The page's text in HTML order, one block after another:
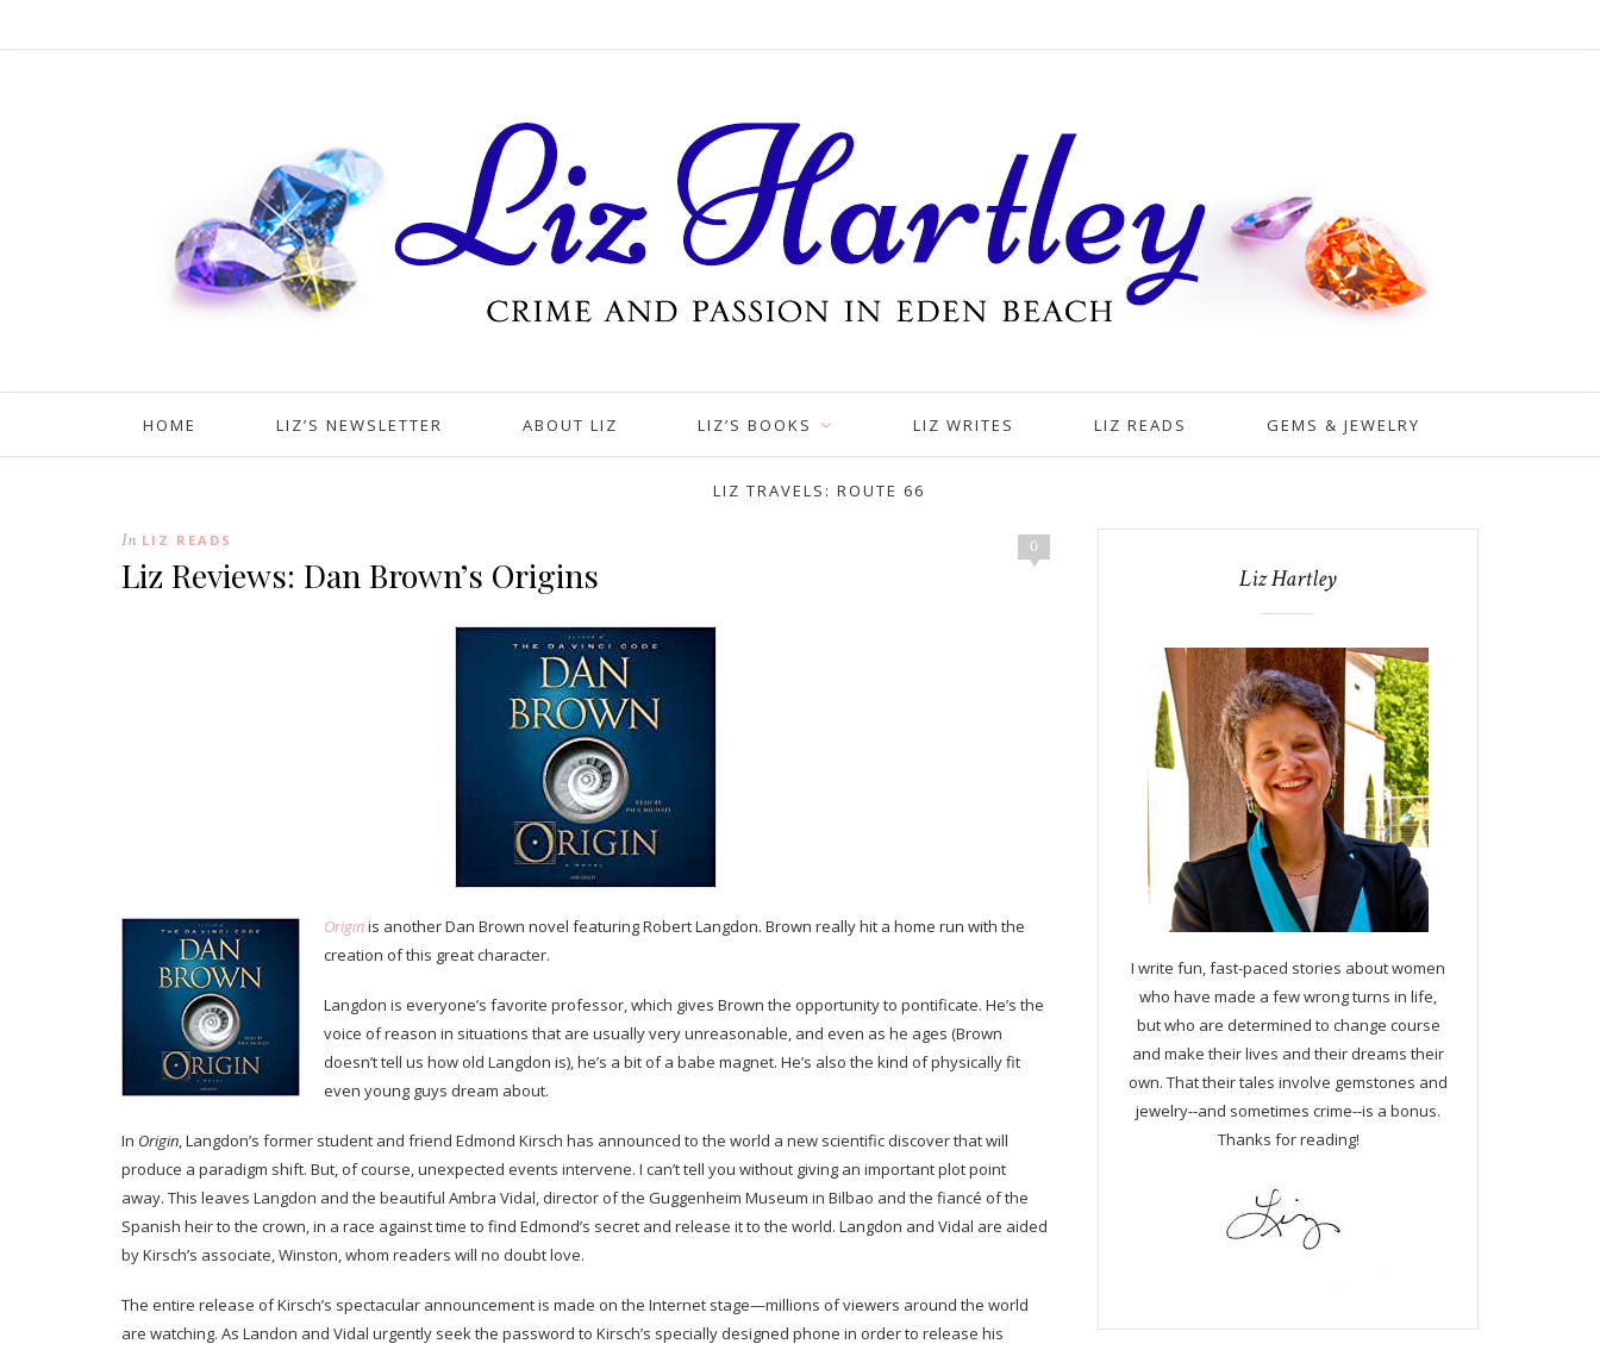
HOME LIZ’S NEWSLETTER ABOUT LIZ LIZ’S BOOKS LIZ WRITES LIZ READS GEMS & JEWELRY
LIZ TRAVELS: ROUTE 66
0
In LIZ READS
Liz Reviews: Dan Brown’s Origins
Originis another Dan Brown novel featuring Robert Langdon. Brown really hit a home run with the
creation of this great character.
Langdon is everyone’s favorite professor, which gives Brown the opportunity to pontificate. He’s the
voice of reason in situations that are usually very unreasonable, and even as he ages (Brown
doesn’t tell us how old Langdon is), he’s a bit of a babe magnet. He’s also the kind of physically fit
even young guys dream about.
In Origin, Langdon’s former student and friend Edmond Kirsch has announced to the world a new scientific discover that will
produce a paradigm shift. But, of course, unexpected events intervene. I can’t tell you without giving an important plot point
away. This leaves Langdon and the beautiful Ambra Vidal, director of the Guggenheim Museum in Bilbao and the fiancé of the
Spanish heir to the crown, in a race against time to find Edmond’s secret and release it to the world. Langdon and Vidal are aided
by Kirsch’s associate, Winston, whom readers will no doubt love.
The entire release of Kirsch’s spectacular announcement is made on the Internet stage—millions of viewers around the world
are watching. As Landon and Vidal urgently seek the password to Kirsch’s specially designed phone in order to release his
Liz Hartley
I write fun, fast-paced stories about women
who have made a few wrong turns in life,
but who are determined to change course
and make their lives and their dreams their
own. That their tales involve gemstones and
jewelry--and sometimes crime--is a bonus.
Thanks for reading!